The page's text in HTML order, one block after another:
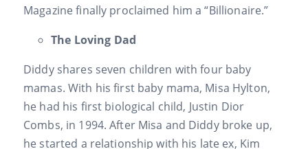
Magazine finally proclaimed him a “Billionaire.”
The Loving Dad
Diddy shares seven children with four baby
mamas. With his first baby mama, Misa Hylton,
he had his first biological child, Justin Dior
Combs, in 1994. After Misa and Diddy broke up,
he started a relationship with his late ex, Kim